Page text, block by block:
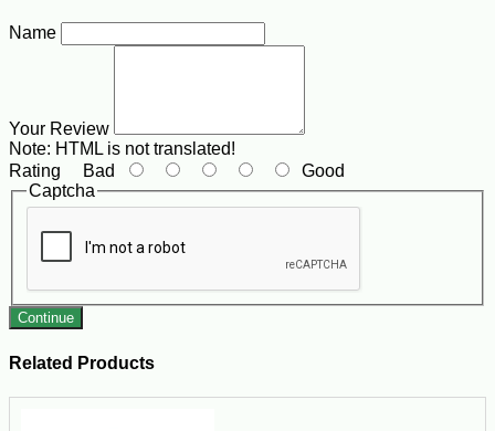
Name
Your Review
Note: HTML is not translated!
Rating Bad
Good
Captcha
Continue
Related Products